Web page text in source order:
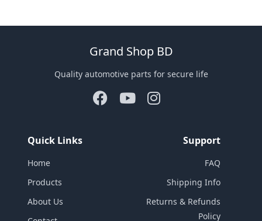
Grand Shop BD
Quality automotive parts for secure life
Quick Links
Home
Products
About Us
Support
FAQ
Shipping Info
Returns & Refunds
Policy